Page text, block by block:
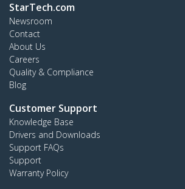
StarTech.com
Newsroom
Contact
About Us
Careers
Quality & Compliance
Blog
Customer Support
Knowledge Base
Drivers and Downloads
Support FAQs
Support
Warranty Policy